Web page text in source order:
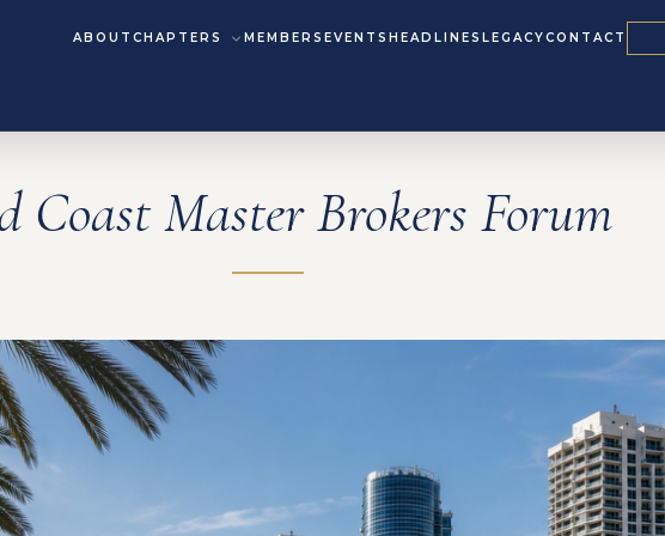
ABOUT CHAPTERS MEMBERS EVENTS HEADLINES LEGACYCONTACT
Coast Master Brokers Forum